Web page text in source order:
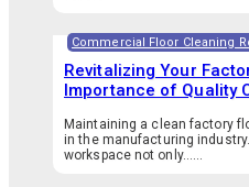
Commercial Floor Cleaning
Revitalizing Your
Importance of Quality
Maintaining a clean factory
in the manufacturing
workspace not only…...